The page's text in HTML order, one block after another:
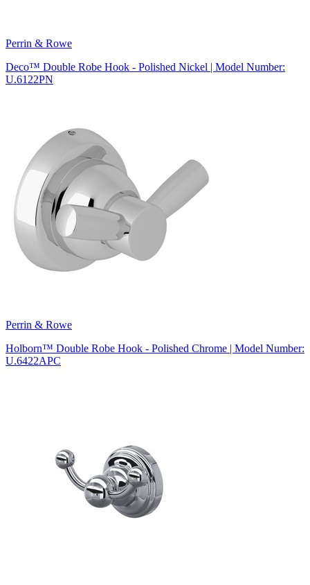
Perrin & Rowe
Deco™ Double Robe Hook - Polished Nickel | Model Number:
U.6122PN
Perrin & Rowe
Holborn™ Double Robe Hook - Polished Chrome | Model Number:
U.6422APC